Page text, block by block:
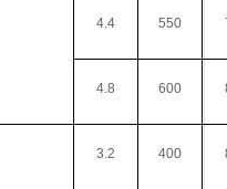
4.4 550
4.8 600
3.2 400